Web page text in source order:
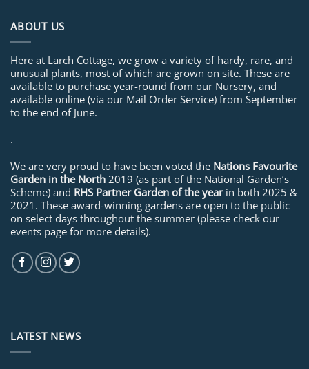
ABOUT US
Here at Larch Cottage, we grow a variety of hardy, rare, and
unusual plants, most of which are grown on site. These are
available to purchase year-round from our Nursery, and
available online (via our Mail Order Service) from September
to the end of June.
.
We are very proud to have been voted the Nations Favourite
Garden in the North 2019 (as part of the National Garden’s
Scheme) and RHS Partner Garden of the yearin both 2025 &
2021. These award-winning gardens are open to the public
on select days throughout the summer (please check our
events page for more details).
LATEST NEWS